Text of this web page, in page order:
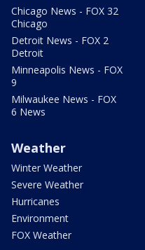
Chicago News - FOX 32
Chicago
Detroit News - FOX 2
Detroit
Minneapolis News - FOX
9
Milwaukee News - FOX
6 News
Weather
Winter Weather
Severe Weather
Hurricanes
Environment
FOX Weather